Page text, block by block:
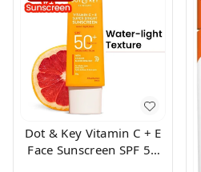
Dot & Key Vitamin C + E
Face Sunscreen SPF 50